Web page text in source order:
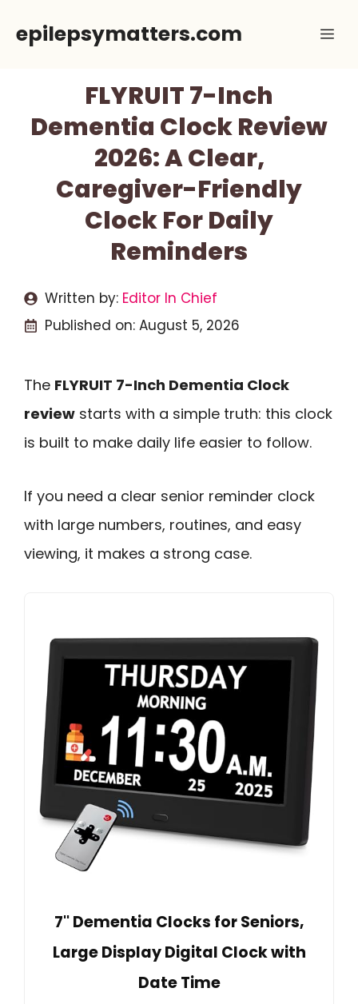
epilepsymatters.com
FLYRUIT 7-Inch
Dementia Clock Review
2026: A Clear,
Caregiver-Friendly
Clock For Daily
Reminders
Written by: Editor In Chief
Published on: August 5, 2026
The FLYRUIT 7-Inch Dementia Clock
review starts with a simple truth: this clock
is built to make daily life easier to follow.
If you need a clear senior reminder clock
with large numbers, routines, and easy
viewing, it makes a strong case.
7'' Dementia Clocks for Seniors,
Large Display Digital Clock with
Date Time